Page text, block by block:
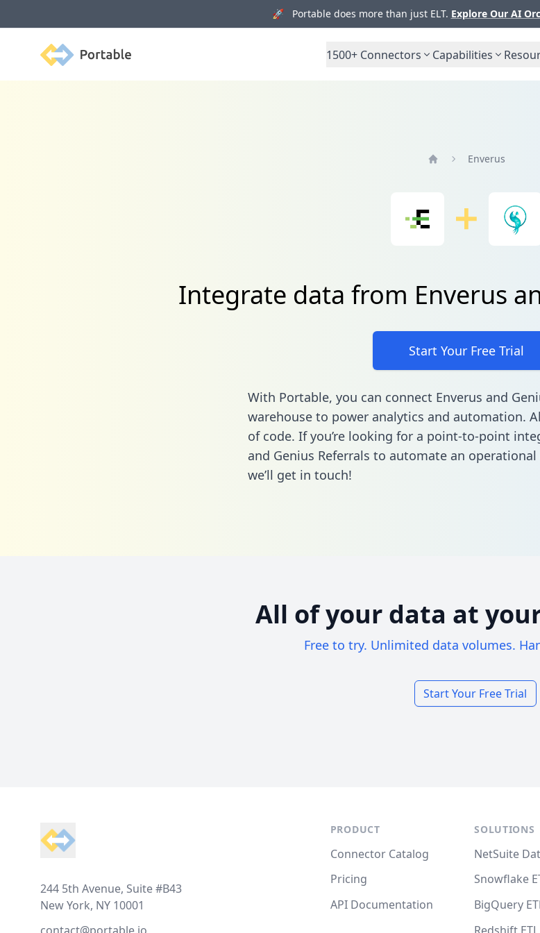
🚀 Portable does more than just ELT. Explore Our AI
Portable 1500+ Connectors Capabilities
Enverus
Integrate data from Enverus
Start Your Free Trial
With Portable, you can connect Enverus and
warehouse to power analytics and automation.
of code. If you’re looking for a point-to-point
and Genius Referrals to automate an operational
we’ll get in touch!
All of your data at
Free to try. Unlimited data volumes.
Start Your Free Trial
244 5th Avenue, Suite #B43
New York, NY 10001
PRODUCT
Connector Catalog
Pricing
API Documentation
SOLUTIONS
NetSuite
Snowflake
BigQuery